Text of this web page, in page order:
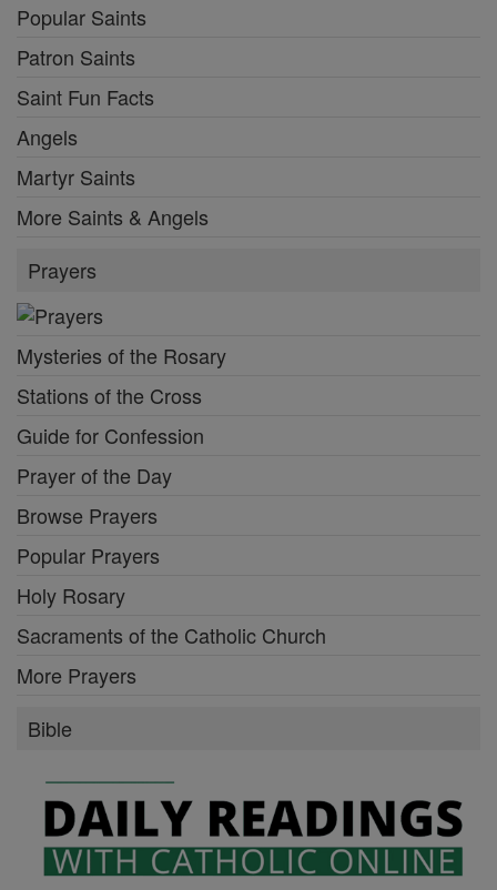
Popular Saints
Patron Saints
Saint Fun Facts
Angels
Martyr Saints
More Saints & Angels
Prayers
Mysteries of the Rosary
Stations of the Cross
Guide for Confession
Prayer of the Day
Browse Prayers
Popular Prayers
Holy Rosary
Sacraments of the Catholic Church
More Prayers
Bible